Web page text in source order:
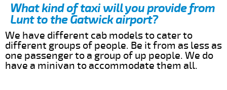
What kind of taxi will you provide from
Lunt to the Gatwick airport?
We have different cab models to cater to
different groups of people. Be it from as less as
one passenger to a group of up people. We do
have a minivan to accommodate them all.